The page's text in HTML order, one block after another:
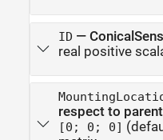
ID —
real positive
respect to parent
[0; 0; 0]